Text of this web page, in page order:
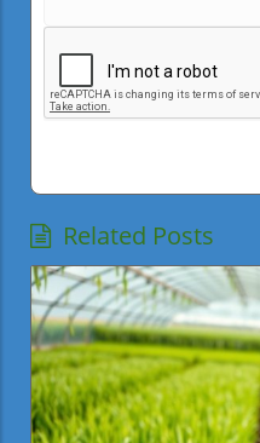
Related Posts